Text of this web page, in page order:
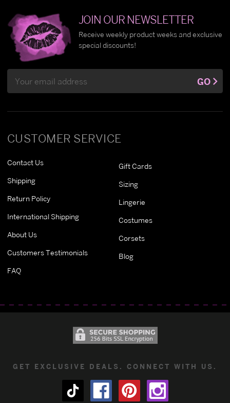
CUSTOMER SERVICE
Contact Us
Shipping
Return Policy
International Shipping
About Us
Customers Testimonials
FAQ
Gift Cards
Sizing
Lingerie
Costumes
Corsets
Blog
JOIN OUR NEWSLETTER
Receive weekly product weeks and exclusive
special discounts!
Address
GO
GET EXCLUSIVE DEALS. CONNECT WITH US.